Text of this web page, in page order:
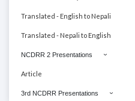
Translated - English to Nepali
Translated - Nepali to English
NCDRR 2 Presentations
Article
3rd NCDRR Presentations